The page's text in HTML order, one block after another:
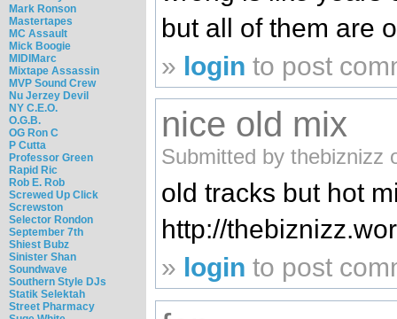
Mark Ronson
Mastertapes
MC Assault
Mick Boogie
MIDIMarc
Mixtape Assassin
MVP Sound Crew
Nu Jerzey Devil
NY C.E.O.
O.G.B.
OG Ron C
P Cutta
Professor Green
Rapid Ric
Rob E. Rob
Screwed Up Click
Screwston
Selector Rondon
September 7th
Shiest Bubz
Sinister Shan
Soundwave
Southern Style DJs
Statik Selektah
Street Pharmacy
but all of them are
» login to post
nice old mix
Submitted by thebiznizz
old tracks but hot
http://
» login to post